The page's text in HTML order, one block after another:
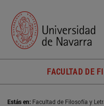
FACULTAD DE
Estás en: Facultad de Filosofía y